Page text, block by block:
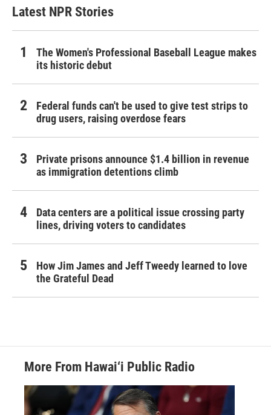
Latest NPR Stories
The Women's Professional Baseball League makes
its historic debut
Federal funds can't be used to give test strips to
drug users, raising overdose fears
Private prisons announce $1.4 billion in revenue
as immigration detentions climb
Data centers are a political issue crossing party
lines, driving voters to candidates
How Jim James and Jeff Tweedy learned to love
the Grateful Dead
More From Hawai‘i Public Radio